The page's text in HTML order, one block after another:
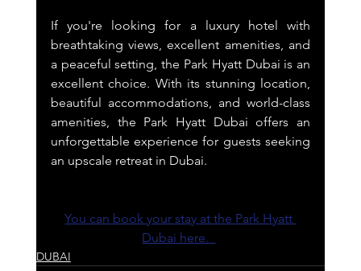
If you're looking for a luxury hotel with
breathtaking views, excellent amenities, and
a peaceful setting, the Park Hyatt Dubai is an
excellent choice. With its stunning location,
beautiful accommodations, and world-class
amenities, the Park Hyatt Dubai offers an
unforgettable experience for guests seeking
an upscale retreat in Dubai.
You can book your stay at the Park Hyatt
Dubai here.
DUBAI